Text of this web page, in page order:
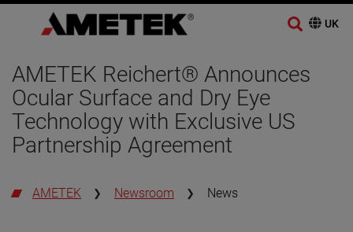
AMETEK Reichert® Announces
Ocular Surface and Dry Eye
Technology with Exclusive US
Partnership Agreement
AMETEK Newsroom News